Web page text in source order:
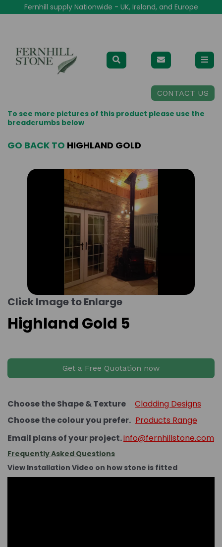
Fernhill supply Nationwide - UK, Ireland, and Europe
CONTACT US
To see more pictures of this product please use the
breadcrumbs below
GO BACK TO HIGHLAND GOLD
Click Image to Enlarge
Highland Gold 5
Get a Free Quotation now
Choose the Shape & Texture
Cladding Designs
Choose the colour you prefer. Products Range
Email plans of your project.info@fernhillstone.com
Frequently Asked Questions
View Installation Video on how stone is fitted